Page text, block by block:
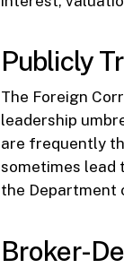
Publicly
The Foreign
leadership
are frequently
sometimes lead
the Department
Broker-